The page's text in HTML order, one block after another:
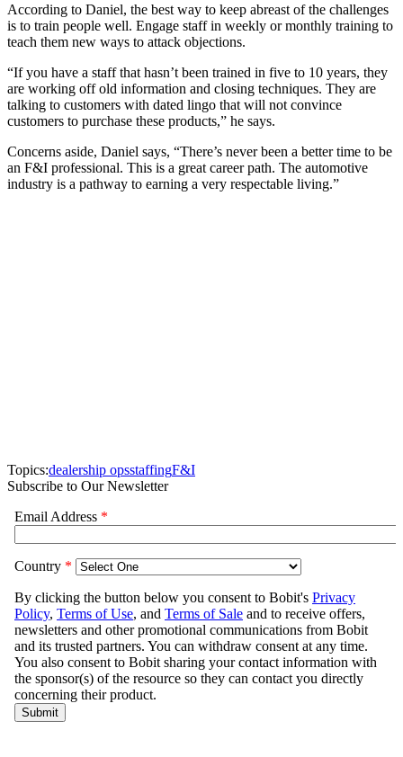
According to Daniel, the best way to keep abreast of the challenges
is to train people well. Engage staff in weekly or monthly training to
teach them new ways to attack objections.
“If you have a staff that hasn’t been trained in five to 10 years, they
are working off old information and closing techniques. They are
talking to customers with dated lingo that will not convince
customers to purchase these products,” he says.
Concerns aside, Daniel says, “There’s never been a better time to be
an F&I professional. This is a great career path. The automotive
industry is a pathway to earning a very respectable living.”
Topics:dealership opsstaffingF&I
Subscribe to Our Newsletter